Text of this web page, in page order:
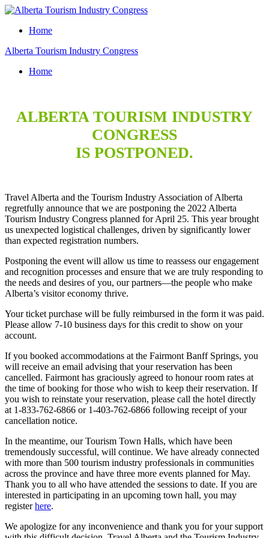
Home
Alberta Tourism Industry Congress
Home
ALBERTA TOURISM INDUSTRY
CONGRESS
IS POSTPONED.
Travel Alberta and the Tourism Industry Association of Alberta
regretfully announce that we are postponing the 2022 Alberta
Tourism Industry Congress planned for April 25. This year brought
us unexpected logistical challenges, driven by significantly lower
than expected registration numbers.
Postponing the event will allow us time to reassess our engagement
and recognition processes and ensure that we are truly responding to
the needs and desires of you, our partners—the people who make
Alberta’s visitor economy thrive.
Your ticket purchase will be fully reimbursed in the form it was paid.
Please allow 7-10 business days for this credit to show on your
account.
If you booked accommodations at the Fairmont Banff Springs, you
will receive an email advising that your reservation has been
cancelled. Fairmont has graciously agreed to honour room rates at
the time of booking for those who wish to keep their reservation. If
you wish to reinstate your reservation, please call the hotel directly
at 1-833-762-6866 or 1-403-762-6866 following receipt of your
cancellation notice.
In the meantime, our Tourism Town Halls, which have been
tremendously successful, will continue. We have already connected
with more than 500 tourism industry professionals in communities
across the province and have three more events planned for May.
Thank you to all who have attended the sessions to date. If you are
interested in participating in an upcoming town hall, you may
registerhere.
We apologize for any inconvenience and thank you for your support